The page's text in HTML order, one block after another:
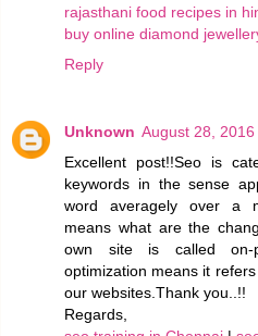
rajasthani food recipes in
buy online diamond
Reply
Unknown August 28, 2016
Excellent post!!Seo is
keywords in the sense
word averagely over a
means what are the
own site is called on-
optimization means it
our websites.Thank you..!!
Regards,